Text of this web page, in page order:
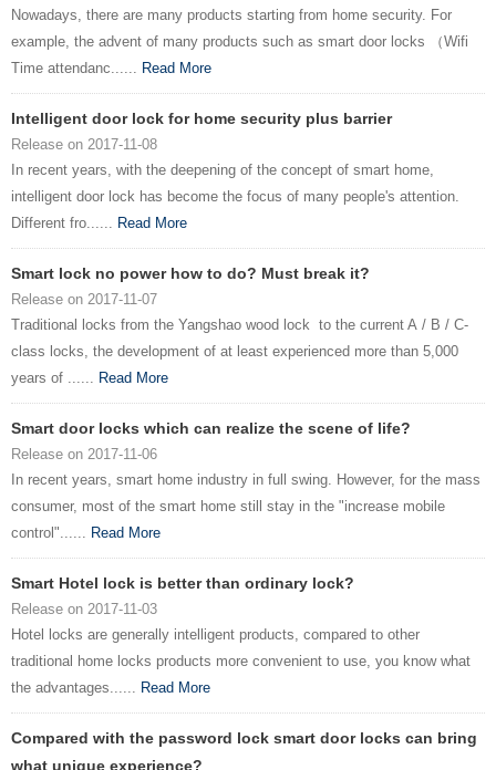
Nowadays, there are many products starting from home security. For
example, the advent of many products such as smart door locks （Wifi
Time attendanc...... Read More
Intelligent door lock for home security plus barrier
Release on 2017-11-08
In recent years, with the deepening of the concept of smart home,
intelligent door lock has become the focus of many people's attention.
Different fro...... Read More
Smart lock no power how to do? Must break it?
Release on 2017-11-07
Traditional locks from the Yangshao wood lock to the current A / B / C-
class locks, the development of at least experienced more than 5,000
years of ...... Read More
Smart door locks which can realize the scene of life?
Release on 2017-11-06
In recent years, smart home industry in full swing. However, for the mass
consumer, most of the smart home still stay in the "increase mobile
control"...... Read More
Smart Hotel lock is better than ordinary lock?
Release on 2017-11-03
Hotel locks are generally intelligent products, compared to other
traditional home locks products more convenient to use, you know what
the advantages...... Read More
Compared with the password lock smart door locks can bring
what unique experience?